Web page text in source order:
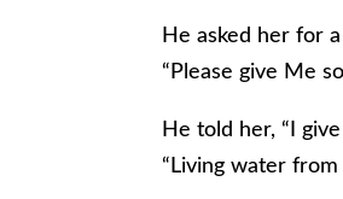
He asked her for
“Please give Me
He told her, “I give
“Living water from